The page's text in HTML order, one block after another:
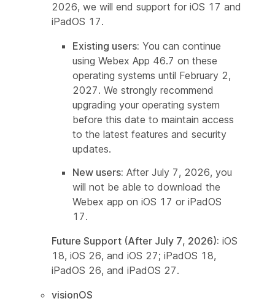
2026, we will end support for iOS 17 and
iPadOS 17.
Existing users: You can continue
using Webex App 46.7 on these
operating systems until February 2,
2027. We strongly recommend
upgrading your operating system
before this date to maintain access
to the latest features and security
updates.
New users: After July 7, 2026, you
will not be able to download the
Webex app on iOS 17 or iPadOS
17.
Future Support (After July 7, 2026): iOS
18, iOS 26, and iOS 27; iPadOS 18,
iPadOS 26, and iPadOS 27.
visionOS